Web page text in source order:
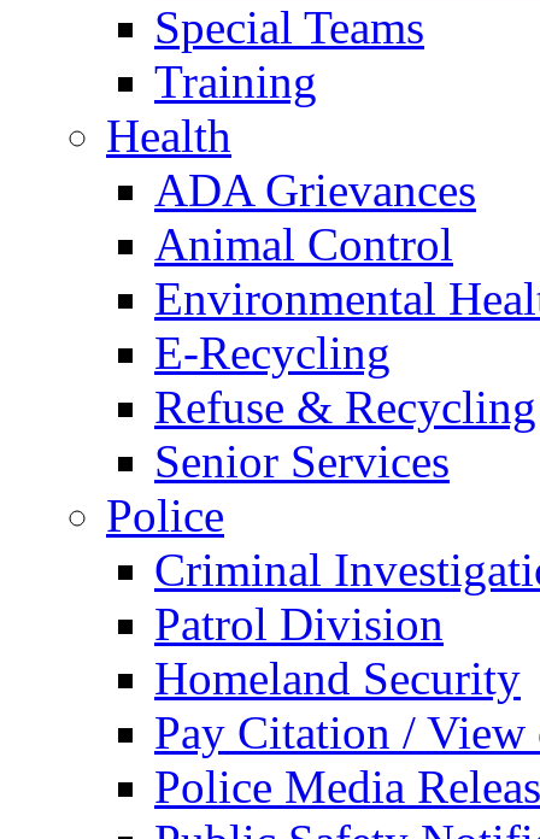
Special Teams
Training
Health
ADA Grievances
Animal Control
Environmental
E-Recycling
Refuse & Recycling
Senior Services
Police
Criminal
Patrol Division
Homeland Security
Pay Citation / View
Police Media